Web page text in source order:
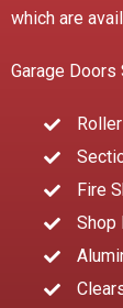
which are
Garage
Fire
Shop